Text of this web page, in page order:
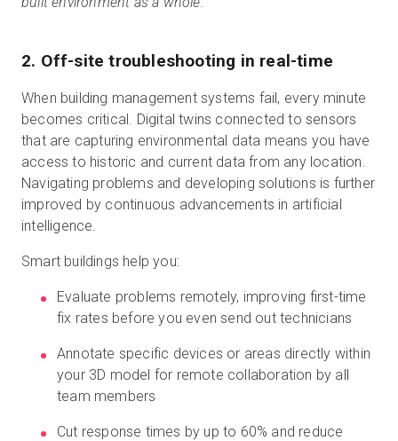
2. Off-site troubleshooting in real-time
When building management systems fail, every minute
becomes critical. Digital twins connected to sensors
that are capturing environmental data means you have
access to historic and current data from any location.
Navigating problems and developing solutions is further
improved by continuous advancements in artificial
intelligence.
Smart buildings help you:
Evaluate problems remotely, improving first-time
fix rates before you even send out technicians
Annotate specific devices or areas directly within
your 3D model for remote collaboration by all
team members
Cut response times by up to 60% and reduce